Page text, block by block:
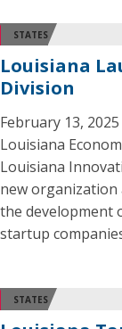
STATES
Louisiana
Division
February 13,
Louisiana
Louisiana
new organization
the development
startup
STATES